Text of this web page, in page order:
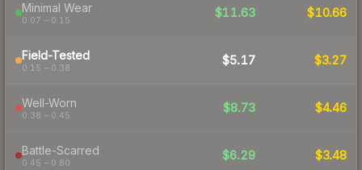
Minimal Wear
0.07 – 0.15
$11.63 $10.66
Field-Tested
0.15 – 0.38
$5.17 $3.27
Well-Worn
0.38 – 0.45
$8.73 $4.46
Battle-Scarred
0.45 – 0.80
$6.29 $3.48